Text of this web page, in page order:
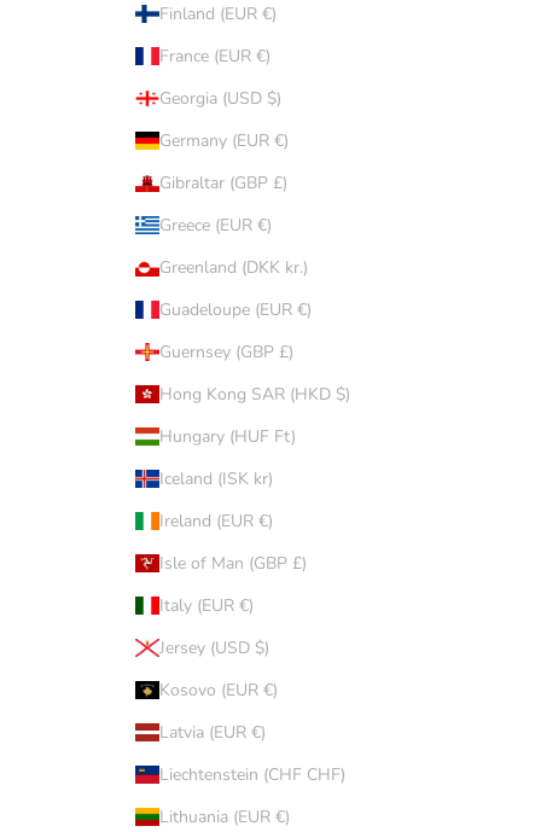
Finland (EUR €)
France (EUR €)
Georgia (USD $)
Germany (EUR €)
Gibraltar (GBP £)
Greece (EUR €)
Greenland (DKK kr.)
Guadeloupe (EUR €)
Guernsey (GBP £)
Hong Kong SAR (HKD $)
Hungary (HUF Ft)
Iceland (ISK kr)
Ireland (EUR €)
Isle of Man (GBP £)
Italy (EUR €)
Jersey (USD $)
Kosovo (EUR €)
Latvia (EUR €)
Liechtenstein (CHF CHF)
Lithuania (EUR €)